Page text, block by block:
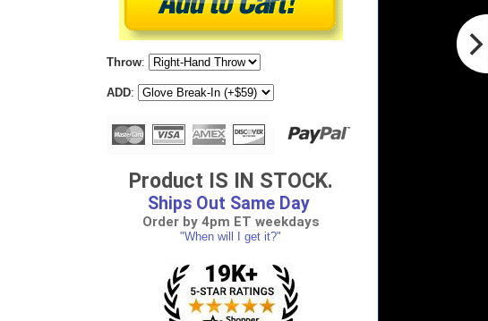
Throw:
ADD:
Product IS IN STOCK.
Ships Out Same Day
Order by 4pm ET weekdays
"When will I get it?"